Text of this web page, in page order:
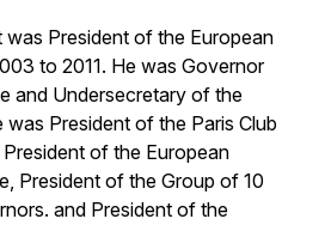
was President of the European
to 2011. He was Governor
and Undersecretary of the
was President of the Paris Club
of the European
President of the Group of 10
and President of the